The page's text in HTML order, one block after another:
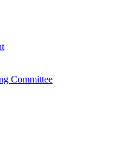
Committee